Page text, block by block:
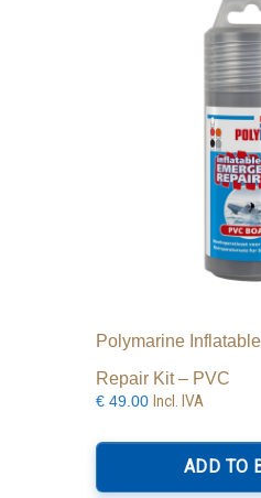
Polymarine
Repair Kit – PVC
€ 49.00 Incl. IVA
ADD TO